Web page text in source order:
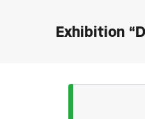
Exhibition